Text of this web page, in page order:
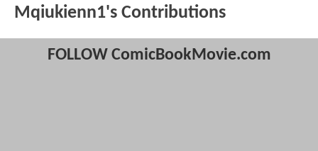
Mqiukienn1's Contributions
FOLLOW ComicBookMovie.com